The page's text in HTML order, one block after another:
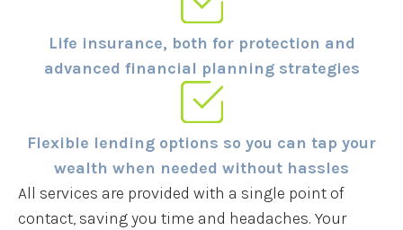
Life insurance, both for protection and
advanced financial planning strategies
Flexible lending options so you can tap your
wealth when needed without hassles
All services are provided with a single point of
contact, saving you time and headaches. Your